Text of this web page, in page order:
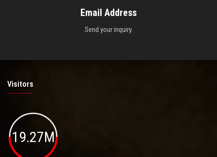
Email Address
Send your inquiry.
Visitors
19.27M